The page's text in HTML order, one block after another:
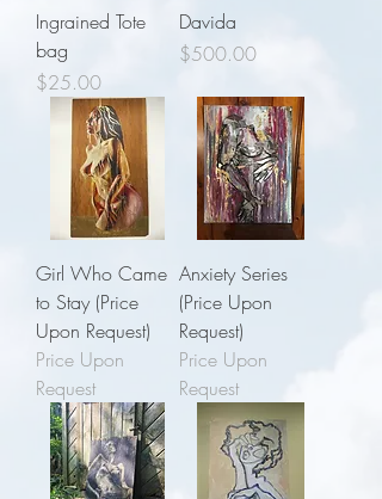
Ingrained Tote
bag
Price
$25.00
Davida
Price
$500.00
Girl Who Came
to Stay (Price
Upon Request)
Price Upon
Request
Anxiety Series
(Price Upon
Request)
Price Upon
Request